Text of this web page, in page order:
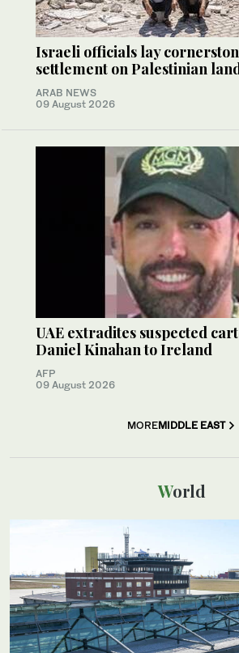
Israeli officials lay
settlement on Palestinian
ARAB NEWS
09 August 2026
UAE extradites suspected
Daniel Kinahan to Ireland
AFP
09 August 2026
MOREMIDDLE EAST
World